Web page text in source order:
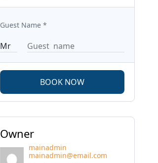
Guest Name *
BOOK NOW
Owner
mainadmin
mainadmin@email.com